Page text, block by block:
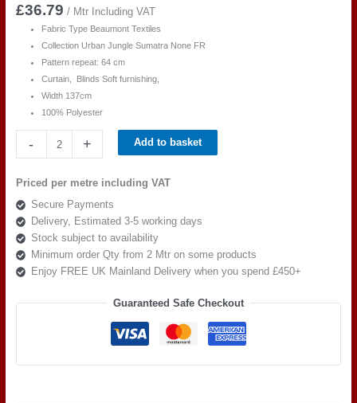
£36.79 / Mtr Including VAT
Fabric Type Beaumont Textiles
Collection Urban Jungle Sumatra None FR
Pattern repeat: 64 cm
Curtain, Blinds Soft furnishing,
Width 137cm
100% Polyester
-
Beaumont
Jungle
Sumatra
Tobacco
quantity
+ Add to basket
Priced per metre including VAT
Secure Payments
Delivery, Estimated 3-5 working days
Stock subject to availability
Minimum order Qty from 2 Mtr on some products
Enjoy FREE UK Mainland Delivery when you spend £450+
Guaranteed Safe Checkout